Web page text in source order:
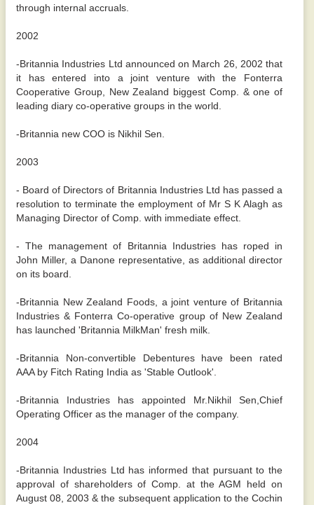
through internal accruals.
2002
-Britannia Industries Ltd announced on March 26, 2002 that
it has entered into a joint venture with the Fonterra
Cooperative Group, New Zealand biggest Comp. & one of
leading diary co-operative groups in the world.
-Britannia new COO is Nikhil Sen.
2003
- Board of Directors of Britannia Industries Ltd has passed a
resolution to terminate the employment of Mr S K Alagh as
Managing Director of Comp. with immediate effect.
- The management of Britannia Industries has roped in
John Miller, a Danone representative, as additional director
on its board.
-Britannia New Zealand Foods, a joint venture of Britannia
Industries & Fonterra Co-operative group of New Zealand
has launched 'Britannia MilkMan' fresh milk.
-Britannia Non-convertible Debentures have been rated
AAA by Fitch Rating India as 'Stable Outlook'.
-Britannia Industries has appointed Mr.Nikhil Sen,Chief
Operating Officer as the manager of the company.
2004
-Britannia Industries Ltd has informed that pursuant to the
approval of shareholders of Comp. at the AGM held on
August 08, 2003 & the subsequent application to the Cochin